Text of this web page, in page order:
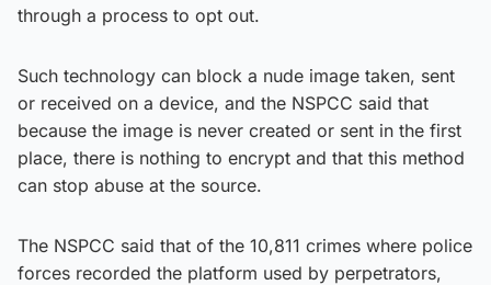
through a process to opt out.
Such technology can block a nude image taken, sent
or received on a device, and the NSPCC said that
because the image is never created or sent in the first
place, there is nothing to encrypt and that this method
can stop abuse at the source.
The NSPCC said that of the 10,811 crimes where police
forces recorded the platform used by perpetrators,